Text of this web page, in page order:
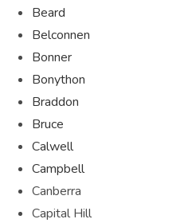
Beard
Belconnen
Bonner
Bonython
Braddon
Bruce
Calwell
Campbell
Canberra
Capital Hill